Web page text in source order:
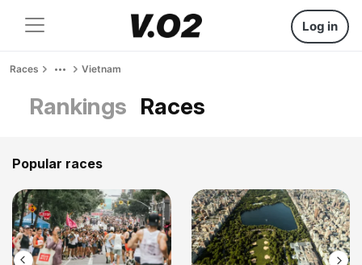
Log in
Races Vietnam
Rankings Races
Popular races